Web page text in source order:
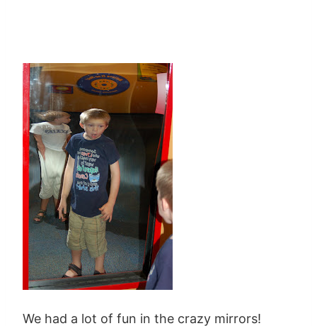
We had a lot of fun in the crazy mirrors!